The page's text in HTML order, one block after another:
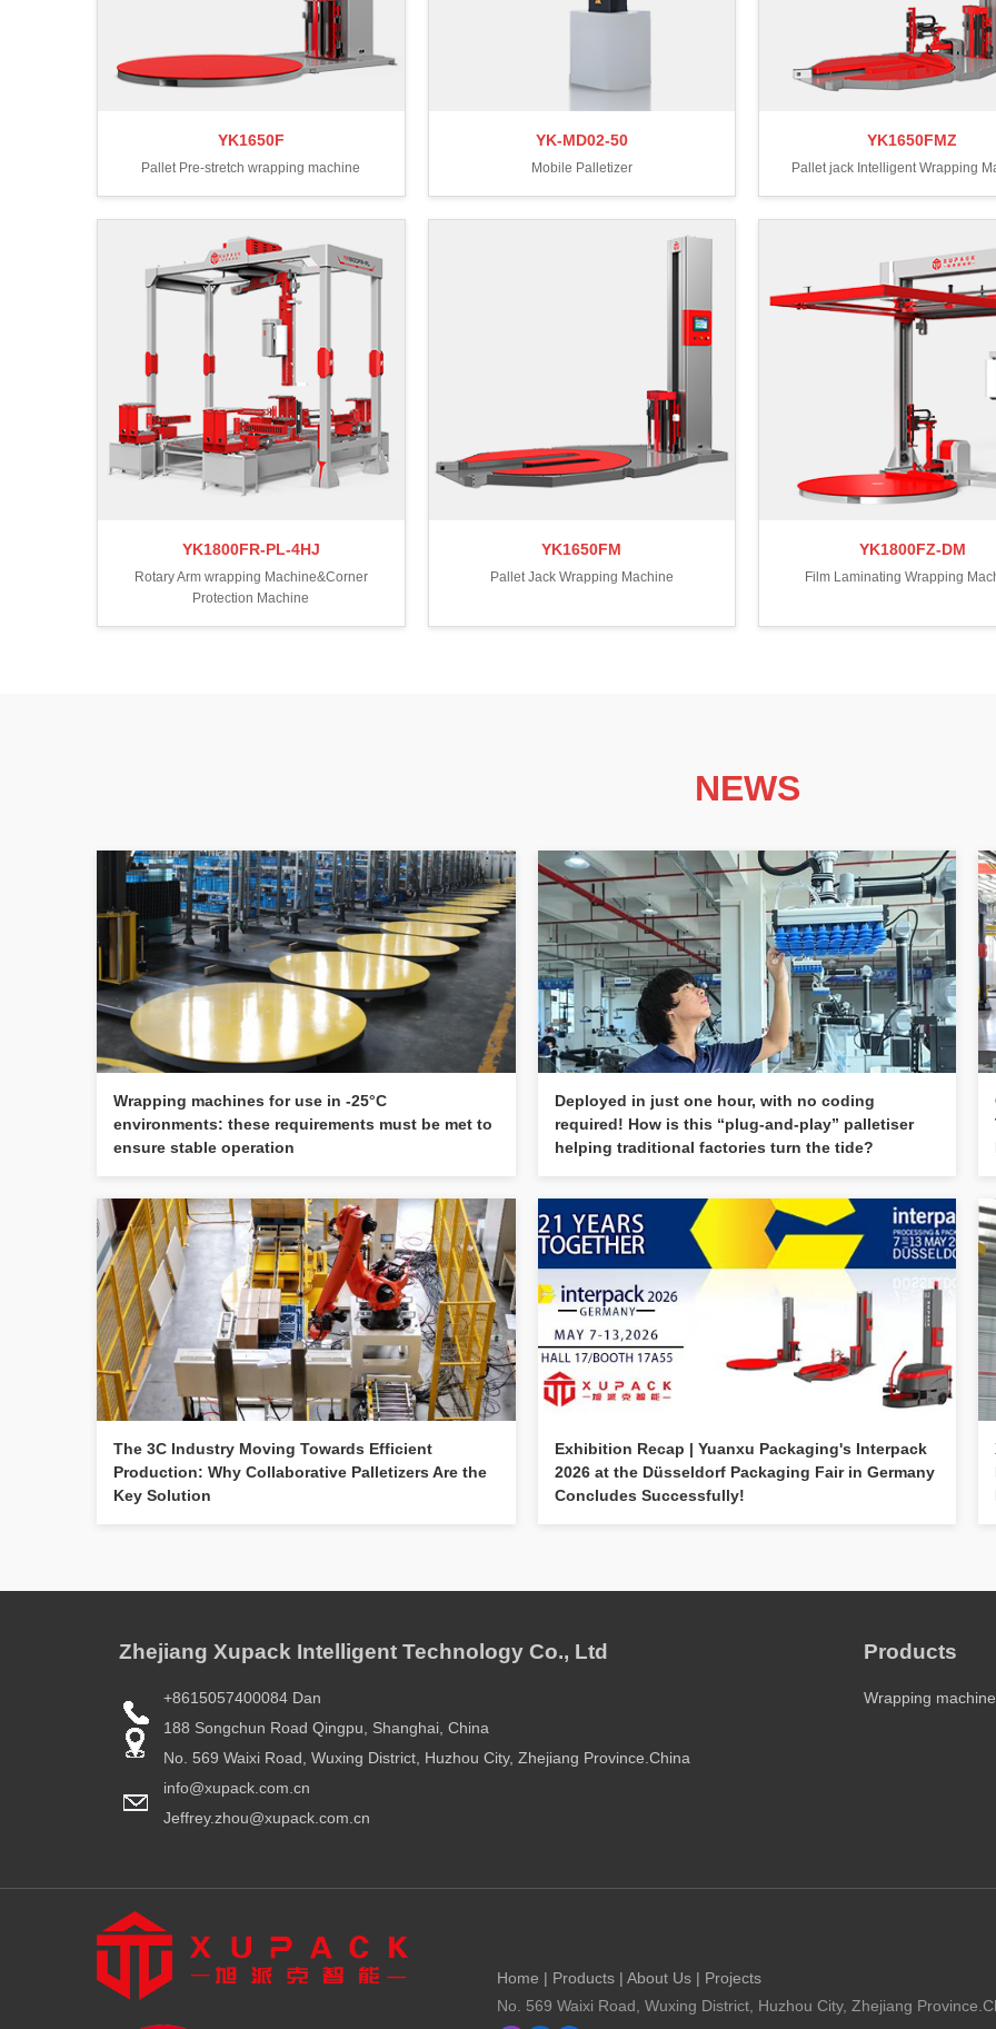
YK1650F
Pallet Pre-stretch wrapping machine
YK-MD02-50
Mobile Palletizer
YK1650FMZ
Pallet jack Intelligent Wrapping
YK1800FR-PL-4HJ
Rotary Arm wrapping Machine&Corner
Protection Machine
YK1650FM
Pallet Jack Wrapping Machine
YK1800FZ-DM
Film Laminating Wrapping
NEWS
Wrapping machines for use in -25°C
environments: these requirements must be met to
ensure stable operation
Deployed in just one hour, with no coding
required! How is this “plug-and-play” palletiser
helping traditional factories turn the tide?
The 3C Industry Moving Towards Efficient
Production: Why Collaborative Palletizers Are the
Key Solution
Exhibition Recap | Yuanxu Packaging's Interpack
2026 at the Düsseldorf Packaging Fair in Germany
Concludes Successfully!
Zhejiang Xupack Intelligent Technology Co., Ltd
+8615057400084 Dan
188 Songchun Road Qingpu, Shanghai, China
No. 569 Waixi Road, Wuxing District, Huzhou City, Zhejiang Province.China
info@xupack.com.cn
Jeffrey.zhou@xupack.com.cn
Products
Wrapping machine
Home | Products |About Us | Projects
No. 569 Waixi Road, Wuxing District, Huzhou City, Zhejiang